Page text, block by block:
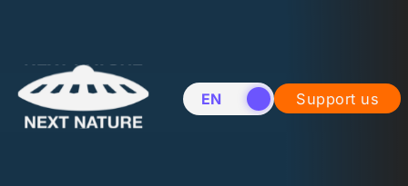
EN NL Support us